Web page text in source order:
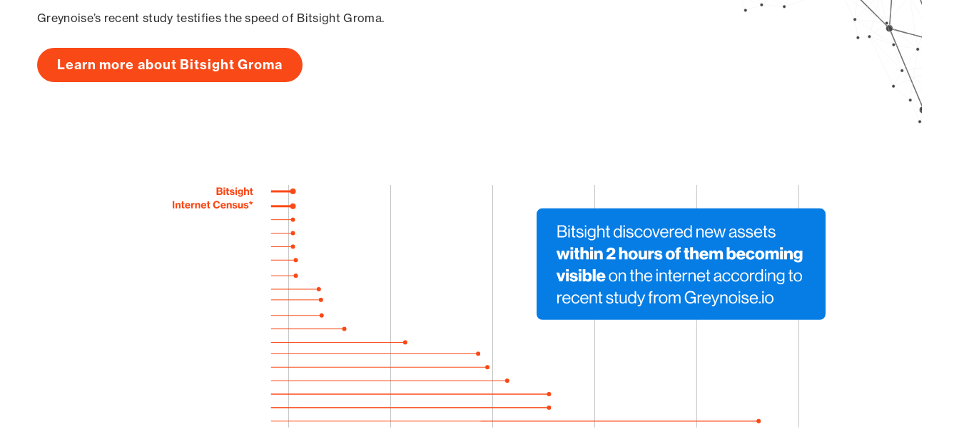
Greynoise’s recent study testifies the speed of Bitsight Groma.
Learn more about Bitsight Groma